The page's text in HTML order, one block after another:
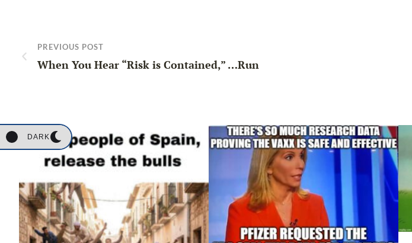
DARK
PREVIOUS POST
When You Hear “Risk is Contained,” …Run